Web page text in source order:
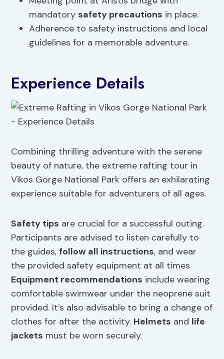
mandatory safety precautions in place.
Adherence to safety instructions and local
guidelines for a memorable adventure.
Experience Details
Combining thrilling adventure with the serene
beauty of nature, the extreme rafting tour in
Vikos Gorge National Park offers an exhilarating
experience suitable for adventurers of all ages.
Safety tips are crucial for a successful outing.
Participants are advised to listen carefully to
the guides, follow all instructions, and wear
the provided safety equipment at all times.
Equipment recommendations include wearing
comfortable swimwear under the neoprene suit
provided. It’s also advisable to bring a change of
clothes for after the activity. Helmets and life
jackets must be worn securely.